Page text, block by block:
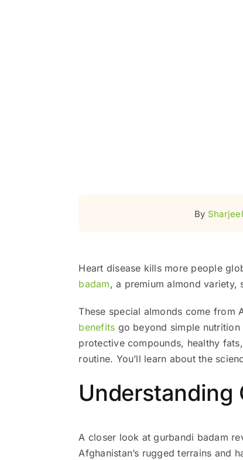
By
Heart disease kills more people
badam, a premium almond variety,
These special almonds come from
benefits go beyond simple
protective compounds, healthy
routine. You’ll learn about the
Understanding
A closer look at gurbandi badam
Afghanistan’s rugged terrains and